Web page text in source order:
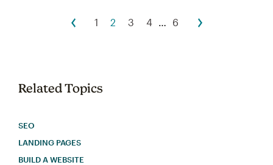
1 2 3 4 … 6
Related Topics
SEO
LANDING PAGES
BUILD A WEBSITE